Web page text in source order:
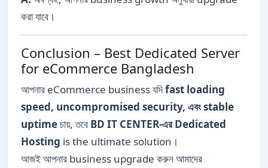
করা যাবে।
Conclusion – Best Dedicated Server
for eCommerce Bangladesh
আপনার eCommerce business যদিfast loading
speed, uncompromised security, এবং stable
uptimeচায়, তবে BD IT CENTER-এর Dedicated
Hosting is the ultimate solution।
আজই আপনার business upgrade করুন আমাদের